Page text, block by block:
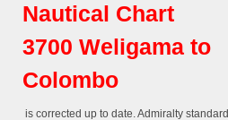
Nautical Chart
3700 Weligama to
Colombo
is corrected up to date. Admiralty standard